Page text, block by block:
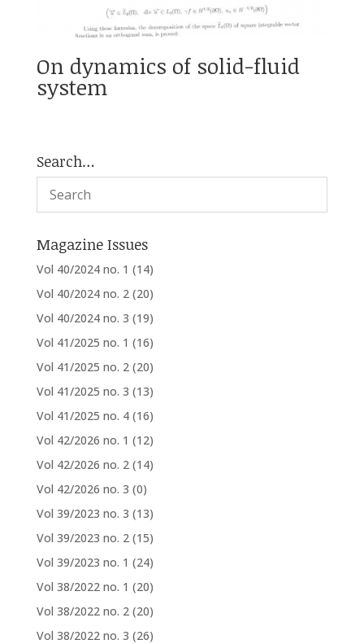
On dynamics of solid-fluid
system
Search…
Magazine Issues
Vol 40/2024 no. 1 (14)
Vol 40/2024 no. 2 (20)
Vol 40/2024 no. 3 (19)
Vol 41/2025 no. 1 (16)
Vol 41/2025 no. 2 (20)
Vol 41/2025 no. 3 (13)
Vol 41/2025 no. 4 (16)
Vol 42/2026 no. 1 (12)
Vol 42/2026 no. 2 (14)
Vol 42/2026 no. 3 (0)
Vol 39/2023 no. 3 (13)
Vol 39/2023 no. 2 (15)
Vol 39/2023 no. 1 (24)
Vol 38/2022 no. 1 (20)
Vol 38/2022 no. 2 (20)
Vol 38/2022 no. 3 (26)